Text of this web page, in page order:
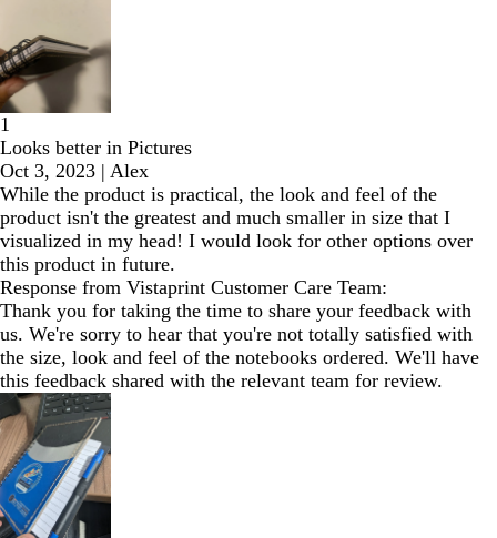
1
Looks better in Pictures
Oct 3, 2023 | Alex
While the product is practical, the look and feel of the
product isn't the greatest and much smaller in size that I
visualized in my head! I would look for other options over
this product in future.
Response from Vistaprint Customer Care Team:
Thank you for taking the time to share your feedback with
us. We're sorry to hear that you're not totally satisfied with
the size, look and feel of the notebooks ordered. We'll have
this feedback shared with the relevant team for review.